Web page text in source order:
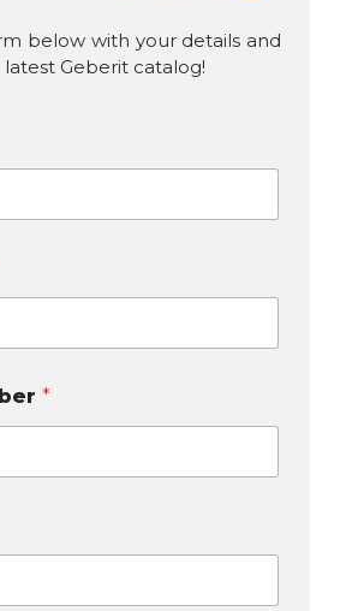
below with your details and
Geberit catalog!
*